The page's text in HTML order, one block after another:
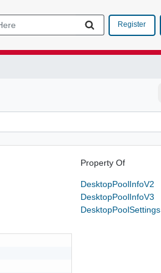
Register
Property Of
DesktopPoolInfoV2
DesktopPoolInfoV3
DesktopPoolSettings